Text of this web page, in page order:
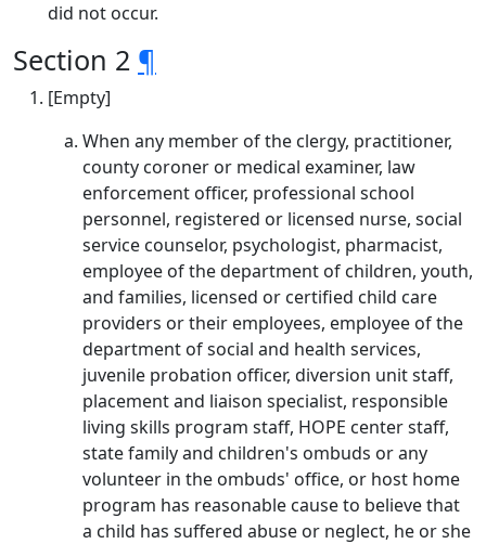
did not occur.
Section 2 ¶
[Empty]
When any member of the clergy, practitioner,
county coroner or medical examiner, law
enforcement officer, professional school
personnel, registered or licensed nurse, social
service counselor, psychologist, pharmacist,
employee of the department of children, youth,
and families, licensed or certified child care
providers or their employees, employee of the
department of social and health services,
juvenile probation officer, diversion unit staff,
placement and liaison specialist, responsible
living skills program staff, HOPE center staff,
state family and children's ombuds or any
volunteer in the ombuds' office, or host home
program has reasonable cause to believe that
a child has suffered abuse or neglect, he or she